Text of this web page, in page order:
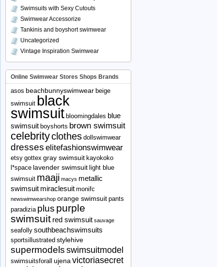
Swimsuits with Sexy Cutouts
Swimwear Accessorize
Tankinis and boyshort swimwear
Uncategorized
Vintage Inspiration Swimwear
Online Swimwear Stores Shops Brands
asos beachbunnyswimwear beige
swimsuit black
swimsuit bloomingdales blue
swimsuit boyshorts brown swimsuit
celebrityclothes dollswimwear
dresses elitefashionswimwear
etsy gottex gray swimsuit kayokoko
l*space lavender swimsuit light blue
swimsuit maaji macys metallic
swimsuit miraclesuit monifc
newswimwearshop orange swimsuit pants
paradizia plus purple
swimsuit red swimsuit sauvage
seafolly southbeachswimsuits
sportsillustrated stylehive
supermodels swimsuitmodel
swimsuitsforall ujena victoriasecret